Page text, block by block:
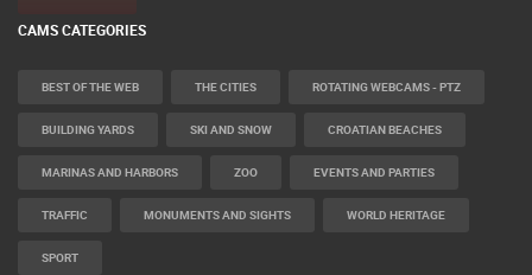
CAMS CATEGORIES
BEST OF THE WEB THE CITIES ROTATING WEBCAMS - PTZ
BUILDING YARDS SKI AND SNOW CROATIAN BEACHES
MARINAS AND HARBORS ZOO EVENTS AND PARTIES
TRAFFIC MONUMENTS AND SIGHTS WORLD HERITAGE
SPORT